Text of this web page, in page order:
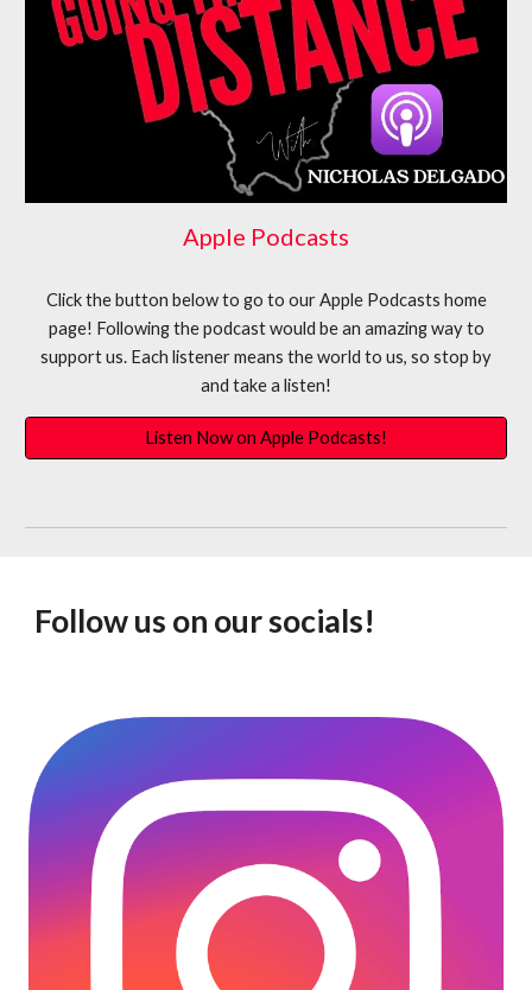
Apple Podcasts
Click the button below to go to ourApple Podcasts home
page! Following the podcast would be an amazing way to
support us. Each listener means the world to us, so stop by
and take a listen!
Listen Now on Apple Podcasts!
Follow us on our socials!